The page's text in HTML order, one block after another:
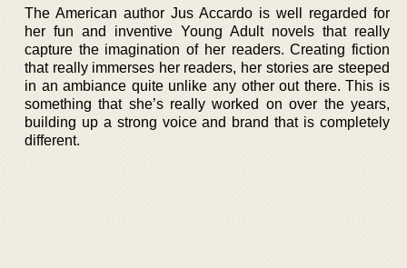
The American author Jus Accardo is well regarded for
her fun and inventive Young Adult novels that really
capture the imagination of her readers. Creating fiction
that really immerses her readers, her stories are steeped
in an ambiance quite unlike any other out there. This is
something that she’s really worked on over the years,
building up a strong voice and brand that is completely
different.